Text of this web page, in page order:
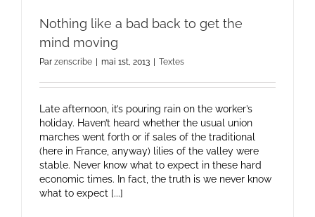
Nothing like a bad back to get the
mind moving
Par zenscribe | mai 1st, 2013 | Textes
Late afternoon, it’s pouring rain on the worker’s
holiday. Haven’t heard whether the usual union
marches went forth or if sales of the traditional
(here in France, anyway) lilies of the valley were
stable. Never know what to expect in these hard
economic times. In fact, the truth is we never know
what to expect [...]